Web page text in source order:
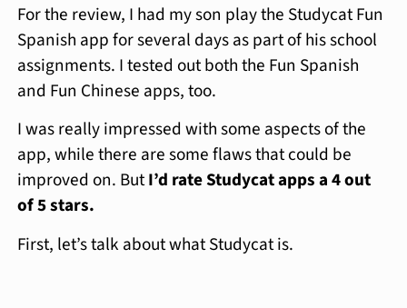
For the review, I had my son play the Studycat Fun
Spanish app for several days as part of his school
assignments. I tested out both the Fun Spanish
and Fun Chinese apps, too.
I was really impressed with some aspects of the
app, while there are some flaws that could be
improved on. ButI’d rate Studycat apps a 4 out
of 5 stars.
First, let’s talk about what Studycat is.